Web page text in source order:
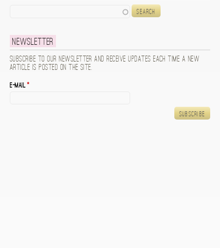
Newsletter
Subscribe to our newsletter and receive updates each time a new
article is posted on the site.
E-mail*